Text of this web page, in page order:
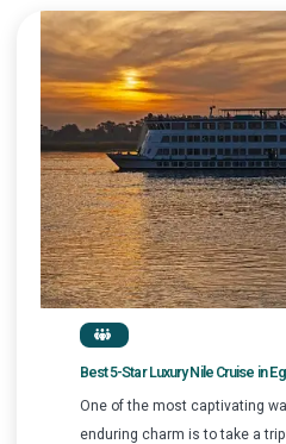
Best 5-Star Luxury Nile Cruise in
One of the most captivating
enduring charm is to take a